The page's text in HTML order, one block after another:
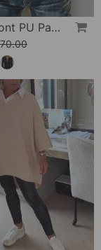
Button-Front PU Panel Top